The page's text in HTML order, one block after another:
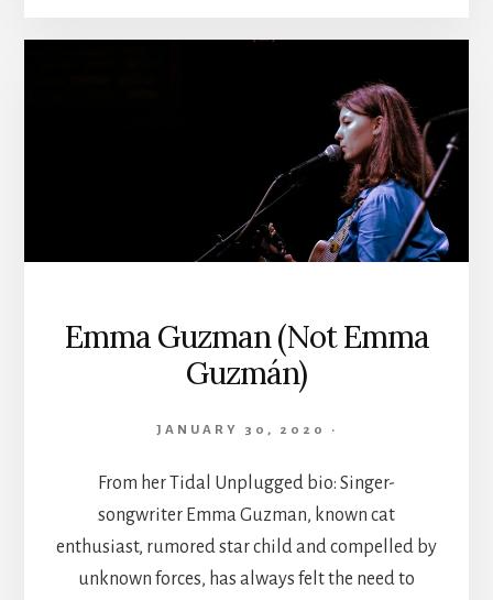
Emma Guzman (Not Emma
Guzmán)
JANUARY 30, 2020 ·
From her Tidal Unplugged bio: Singer-
songwriter Emma Guzman, known cat
enthusiast, rumored star child and compelled by
unknown forces, has always felt the need to